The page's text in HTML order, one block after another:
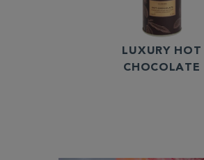
LUXURY HOT
CHOCOLATE